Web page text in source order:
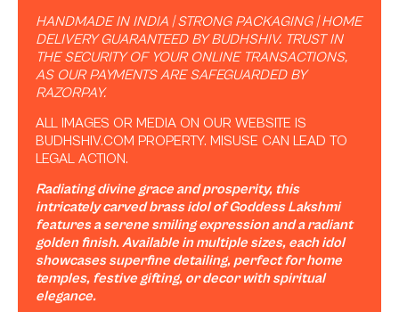
HANDMADE IN INDIA | STRONG PACKAGING | HOME
DELIVERY GUARANTEED BY BUDHSHIV. TRUST IN
THE SECURITY OF YOUR ONLINE TRANSACTIONS,
AS OUR PAYMENTS ARE SAFEGUARDED BY
RAZORPAY.
ALL IMAGES OR MEDIA ON OUR WEBSITE IS
BUDHSHIV.COM PROPERTY. MISUSE CAN LEAD TO
LEGAL ACTION.
Radiating divine grace and prosperity, this
intricately carved brass idol of Goddess Lakshmi
features a serene smiling expression and a radiant
golden finish. Available in multiple sizes, each idol
showcases superfine detailing, perfect for home
temples, festive gifting, or decor with spiritual
elegance.